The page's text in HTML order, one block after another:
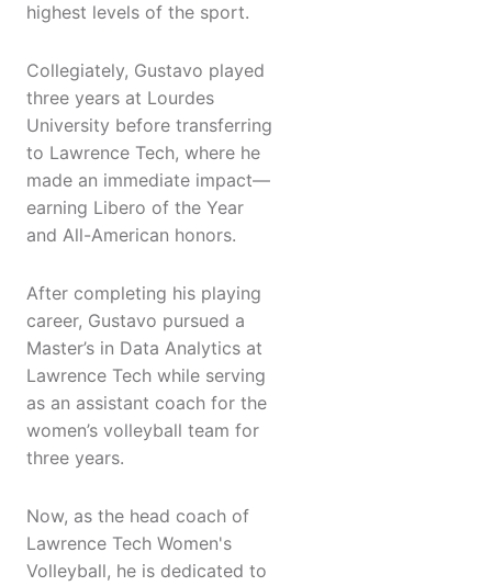
highest levels of the sport.
Collegiately, Gustavo played
three years at Lourdes
University before transferring
to Lawrence Tech, where he
made an immediate impact—
earning Libero of the Year
and All-American honors.
After completing his playing
career, Gustavo pursued a
Master’s in Data Analytics at
Lawrence Tech while serving
as an assistant coach for the
women’s volleyball team for
three years.
Now, as the head coach of
Lawrence Tech Women's
Volleyball, he is dedicated to